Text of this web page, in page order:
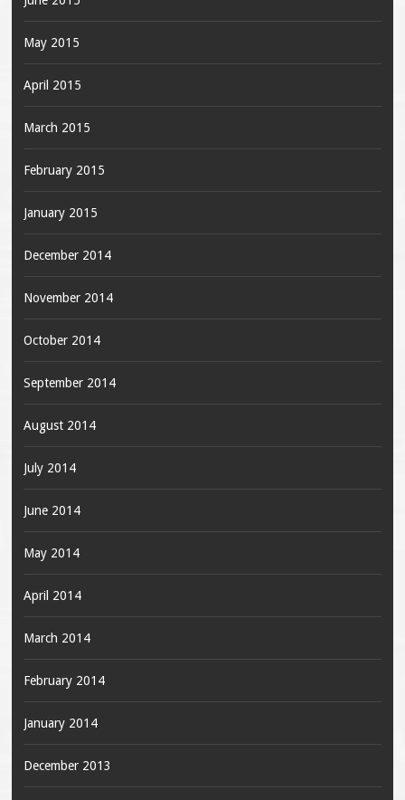
May 2015
April 2015
March 2015
February 2015
January 2015
December 2014
November 2014
October 2014
September 2014
August 2014
July 2014
June 2014
May 2014
April 2014
March 2014
February 2014
January 2014
December 2013